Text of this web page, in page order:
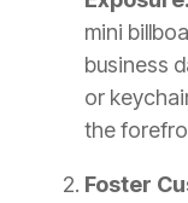
mini
business
or
the
Foster